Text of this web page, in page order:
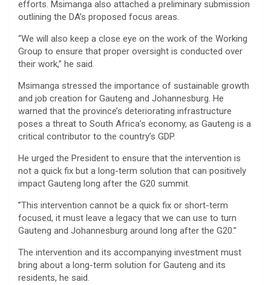
efforts. Msimanga also attached a preliminary submission
outlining the DA’s proposed focus areas.
“We will also keep a close eye on the work of the Working
Group to ensure that proper oversight is conducted over
their work,” he said.
Msimanga stressed the importance of sustainable growth
and job creation for Gauteng and Johannesburg. He
warned that the province’s deteriorating infrastructure
poses a threat to South Africa’s economy, as Gauteng is a
critical contributor to the country’s GDP.
He urged the President to ensure that the intervention is
not a quick fix but a long-term solution that can positively
impact Gauteng long after the G20 summit.
”This intervention cannot be a quick fix or short-term
focused, it must leave a legacy that we can use to turn
Gauteng and Johannesburg around long after the G20.”
The intervention and its accompanying investment must
bring about a long-term solution for Gauteng and its
residents, he said.